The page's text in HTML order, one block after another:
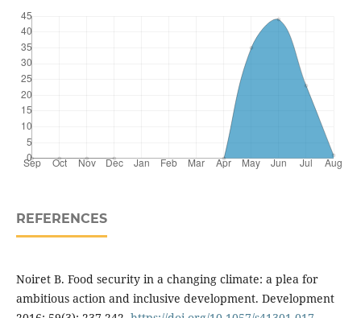
REFERENCES
Noiret B. Food security in a changing climate: a plea for
ambitious action and inclusive development. Development